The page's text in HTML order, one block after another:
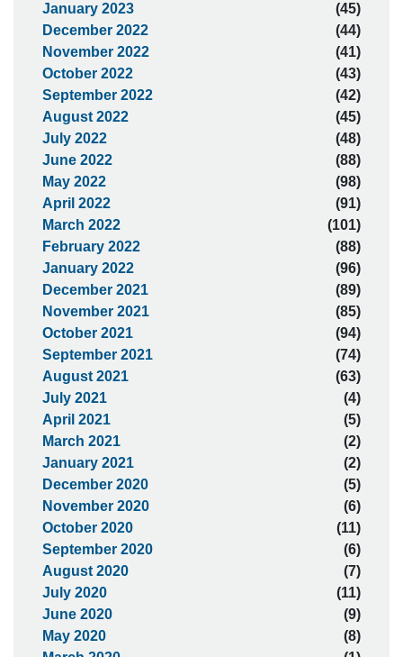
January 2023
(45)
December 2022
(44)
November 2022
(41)
October 2022
(43)
September 2022
(42)
August 2022
(45)
July 2022
(48)
June 2022
(88)
May 2022
(98)
April 2022
(91)
March 2022
(101)
February 2022
(88)
January 2022
(96)
December 2021
(89)
November 2021
(85)
October 2021
(94)
September 2021
(74)
August 2021
(63)
July 2021
(4)
April 2021
(5)
March 2021
(2)
January 2021
(2)
December 2020
(5)
November 2020
(6)
October 2020
(11)
September 2020
(6)
August 2020
(7)
July 2020
(11)
June 2020
(9)
May 2020
(8)